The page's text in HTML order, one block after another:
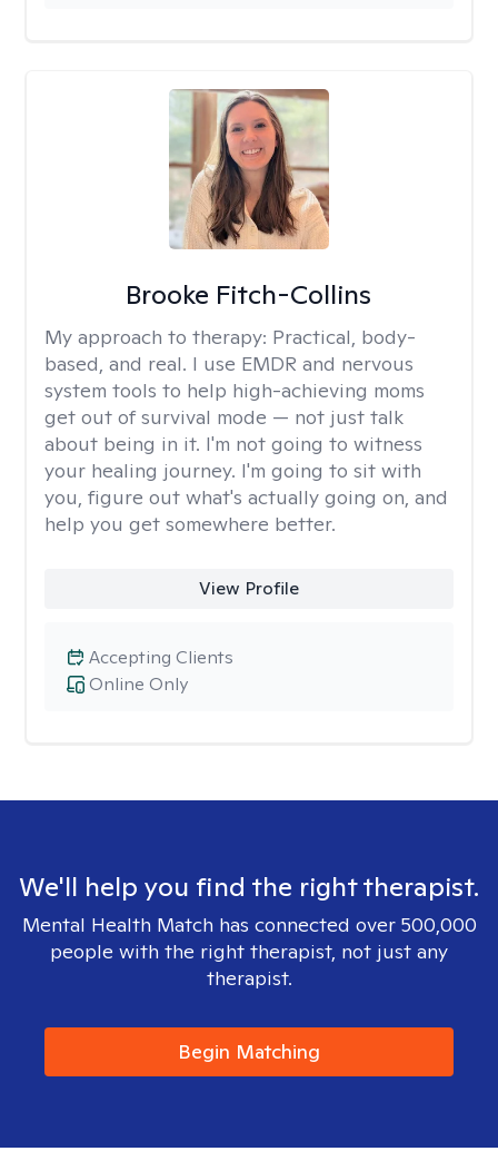
Brooke Fitch-Collins
My approach to therapy: Practical, body-
based, and real. I use EMDR and nervous
system tools to help high-achieving moms
get out of survival mode — not just talk
about being in it. I'm not going to witness
your healing journey. I'm going to sit with
you, figure out what's actually going on, and
help you get somewhere better.
View Profile
Online Only
Accepting Clients
We'll help you find the right therapist.
Mental Health Match has connected over 500,000
people with the right therapist, not just any
therapist.
Begin Matching